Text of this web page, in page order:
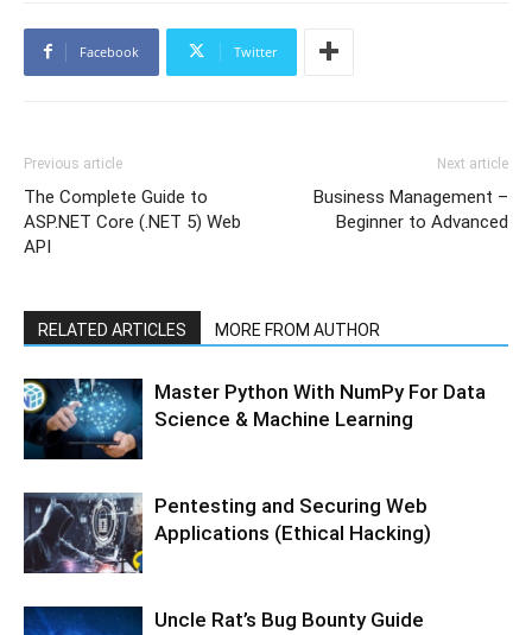
Facebook Twitter
Previous article
The Complete Guide to
ASP.NET Core (.NET 5) Web
API
Next article
Business Management –
Beginner to Advanced
RELATED ARTICLES MORE FROM AUTHOR
Master Python With NumPy For Data
Science & Machine Learning
Pentesting and Securing Web
Applications (Ethical Hacking)
Uncle Rat’s Bug Bounty Guide